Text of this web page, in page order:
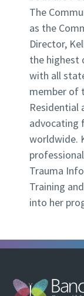
The
as the
Director,
the highest
with all
member of
Residential
advocating
worldwide.
Trauma
Training
into her